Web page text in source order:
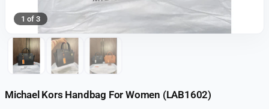
1 of 3
Michael Kors Handbag For Women (LAB1602)